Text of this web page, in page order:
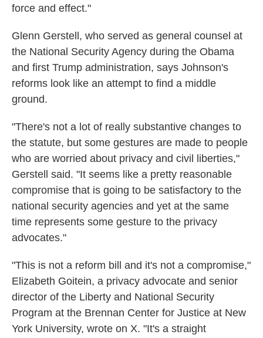
force and effect."
Glenn Gerstell, who served as general counsel at
the National Security Agency during the Obama
and first Trump administration, says Johnson's
reforms look like an attempt to find a middle
ground.
"There's not a lot of really substantive changes to
the statute, but some gestures are made to people
who are worried about privacy and civil liberties,"
Gerstell said. "It seems like a pretty reasonable
compromise that is going to be satisfactory to the
national security agencies and yet at the same
time represents some gesture to the privacy
advocates."
"This is not a reform bill and it's not a compromise,"
Elizabeth Goitein, a privacy advocate and senior
director of the Liberty and National Security
Program at the Brennan Center for Justice at New
York University, wrote on X. "It's a straight